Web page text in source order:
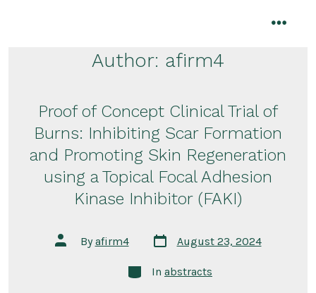
Author: afirm4
Proof of Concept Clinical Trial of
Burns: Inhibiting Scar Formation
and Promoting Skin Regeneration
using a Topical Focal Adhesion
Kinase Inhibitor (FAKI)
Post
author
Byafirm4
Post
date
August 23, 2024
Categories
In abstracts